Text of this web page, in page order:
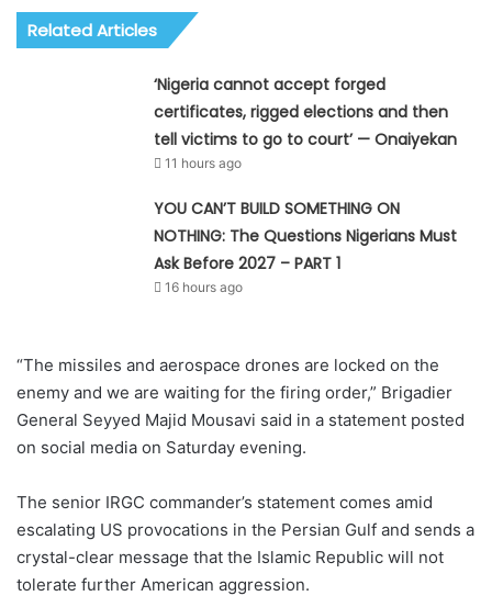
Related Articles
‘Nigeria cannot accept forged
certificates, rigged elections and then
tell victims to go to court’ — Onaiyekan
11 hours ago
YOU CAN’T BUILD SOMETHING ON
NOTHING: The Questions Nigerians Must
Ask Before 2027 – PART 1
16 hours ago
“The missiles and aerospace drones are locked on the
enemy and we are waiting for the firing order,” Brigadier
General Seyyed Majid Mousavi said in a statement posted
on social media on Saturday evening.
The senior IRGC commander’s statement comes amid
escalating US provocations in the Persian Gulf and sends a
crystal-clear message that the Islamic Republic will not
tolerate further American aggression.